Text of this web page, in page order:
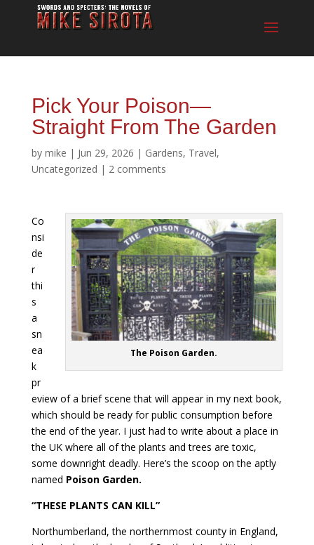
Pick Your Poison—
Straight From The Garden
by mike | Jun 29, 2026 | Gardens, Travel,
Uncategorized | 2 comments
The Poison Garden.
Co
nsi
de
r
thi
s
a
sn
ea
k
pr
eview of a brief scene that will appear in my next book,
which should be ready for public consumption before
the end of the year. I just had to write about a place in
the UK where all of the plants and trees are toxic,
some downright deadly. Here’s the scoop on the aptly
named Poison Garden.
“THESE PLANTS CAN KILL”
Northumberland, the northernmost county in England,